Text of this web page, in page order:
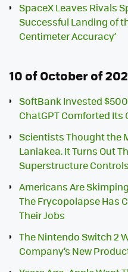
SpaceX Leaves Rivals
Successful Landing of
Centimeter Accuracy’
10 of October of
SoftBank Invested
ChatGPT Comforted Its
Scientists Thought the
Laniakea. It Turns Out
Superstructure
Americans Are
The Frycopolapse Has
Their Jobs
The Nintendo Switch 2
Company’s New